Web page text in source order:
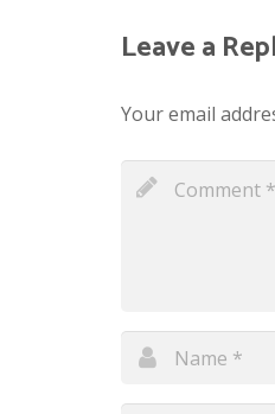
Leave a
Your email